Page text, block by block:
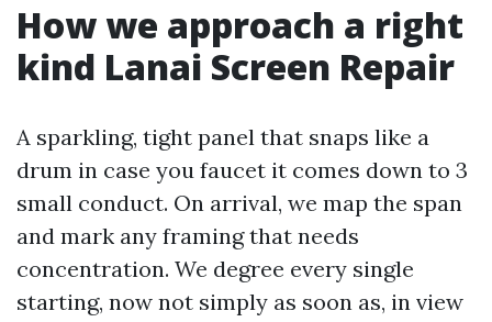
How we approach a right
kind Lanai Screen Repair
A sparkling, tight panel that snaps like a
drum in case you faucet it comes down to 3
small conduct. On arrival, we map the span
and mark any framing that needs
concentration. We degree every single
starting, now not simply as soon as, in view